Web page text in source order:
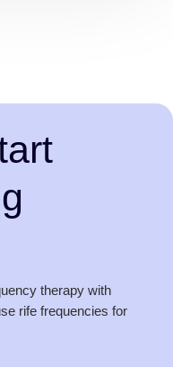
therapy with
rife frequencies for